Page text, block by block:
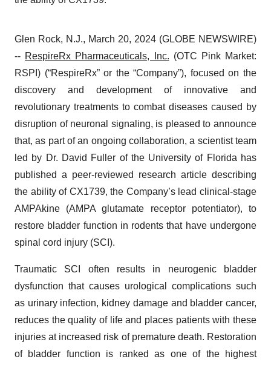
Glen Rock, N.J., March 20, 2024 (GLOBE NEWSWIRE)
-- RespireRx Pharmaceuticals, Inc. (OTC Pink Market:
RSPI) (“RespireRx” or the “Company”), focused on the
discovery and development of innovative and
revolutionary treatments to combat diseases caused by
disruption of neuronal signaling, is pleased to announce
that, as part of an ongoing collaboration, a scientist team
led by Dr. David Fuller of the University of Florida has
published a peer-reviewed research article describing
the ability of CX1739, the Company’s lead clinical-stage
AMPAkine (AMPA glutamate receptor potentiator), to
restore bladder function in rodents that have undergone
spinal cord injury (SCI).
Traumatic SCI often results in neurogenic bladder
dysfunction that causes urological complications such
as urinary infection, kidney damage and bladder cancer,
reduces the quality of life and places patients with these
injuries at increased risk of premature death. Restoration
of bladder function is ranked as one of the highest